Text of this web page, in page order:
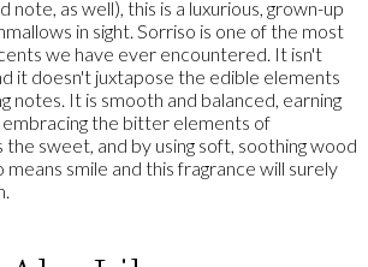
note, as well), this is a luxurious, grown-up
in sight. Sorriso is one of the most
we have ever encountered. It isn't
it doesn't juxtapose the edible elements
notes. It is smooth and balanced, earning
the bitter elements of
the sweet, and by using soft, soothing wood
means smile and this fragrance will surely